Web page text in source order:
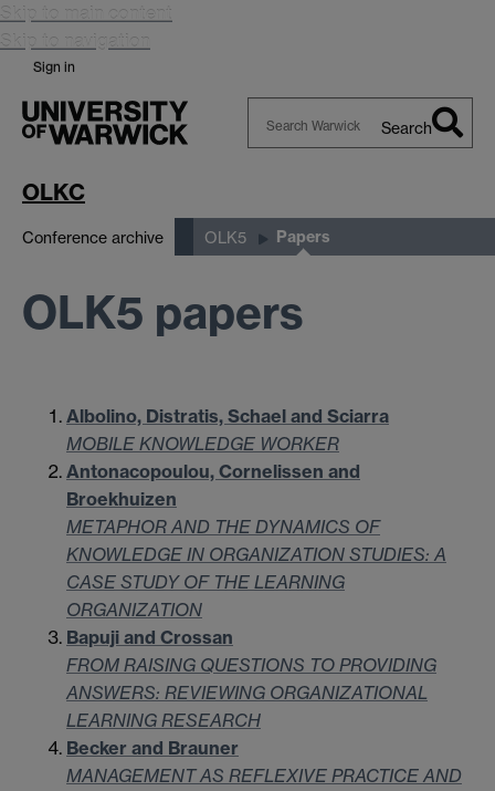
Skip to main content
Skip to navigation
Sign in
Search
OLKC
Conference archive OLK5 Papers
OLK5 papers
Albolino, Distratis, Schael and Sciarra
MOBILE KNOWLEDGE WORKER
Antonacopoulou, Cornelissen and
Broekhuizen
METAPHOR AND THE DYNAMICS OF
KNOWLEDGE IN ORGANIZATION STUDIES: A
CASE STUDY OF THE LEARNING
ORGANIZATION
Bapuji and Crossan
FROM RAISING QUESTIONS TO PROVIDING
ANSWERS: REVIEWING ORGANIZATIONAL
LEARNING RESEARCH
Becker and Brauner
MANAGEMENT AS REFLEXIVE PRACTICE AND